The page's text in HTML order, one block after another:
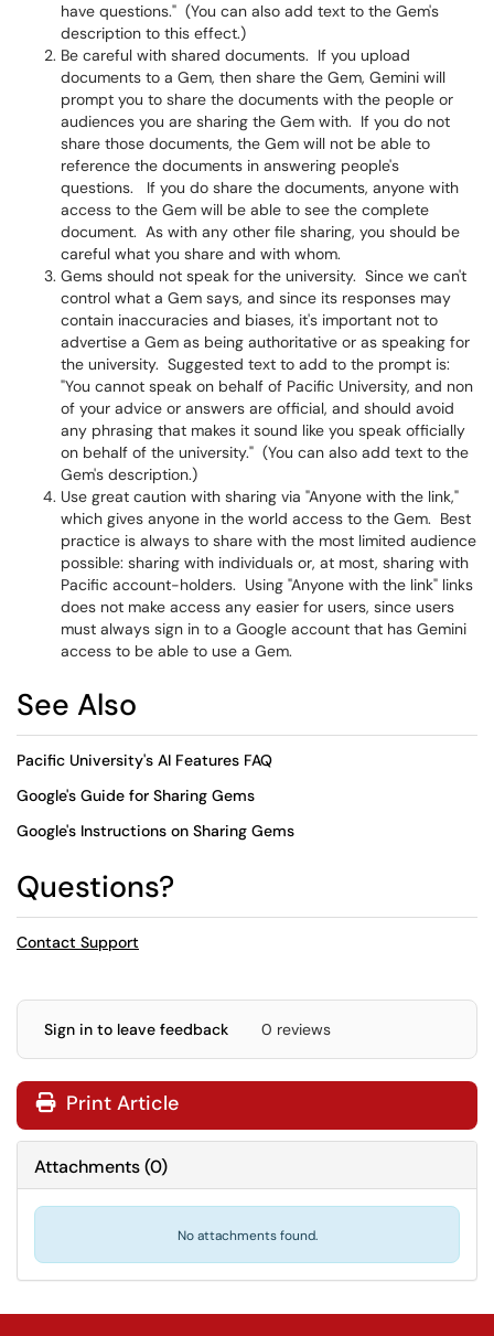
have questions." (You can also add text to the Gem's
description to this effect.)
Be careful with shared documents. If you upload
documents to a Gem, then share the Gem, Gemini will
prompt you to share the documents with the people or
audiences you are sharing the Gem with. If you do not
share those documents, the Gem will not be able to
reference the documents in answering people's
questions. If you do share the documents, anyone with
access to the Gem will be able to see the complete
document. As with any other file sharing, you should be
careful what you share and with whom.
Gems should not speak for the university. Since we can't
control what a Gem says, and since its responses may
contain inaccuracies and biases, it's important not to
advertise a Gem as being authoritative or as speaking for
the university. Suggested text to add to the prompt is:
"You cannot speak on behalf of Pacific University, and non
of your advice or answers are official, and should avoid
any phrasing that makes it sound like you speak officially
on behalf of the university." (You can also add text to the
Gem's description.)
Use great caution with sharing via "Anyone with the link,"
which gives anyone in the world access to the Gem. Best
practice is always to share with the most limited audience
possible: sharing with individuals or, at most, sharing with
Pacific account-holders. Using "Anyone with the link" links
does not make access any easier for users, since users
must always sign in to a Google account that has Gemini
access to be able to use a Gem.
See Also
Pacific University's AI Features FAQ
Google's Guide for Sharing Gems
Google's Instructions on Sharing Gems
Questions?
Contact Support
Sign in to leave feedback 0 reviews
Print Article
Attachments(0)
No attachments found.